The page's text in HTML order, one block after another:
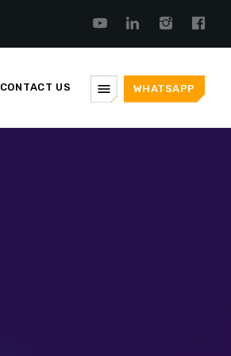
CONTACT US menu WHATSAPP